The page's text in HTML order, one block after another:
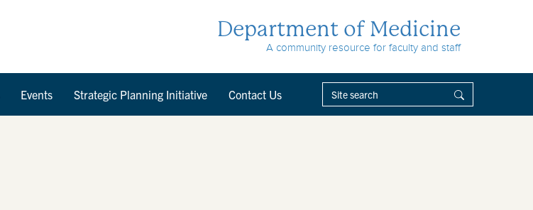
Department of Medicine
A community resource for faculty and staff
Events Strategic Planning Initiative Contact Us